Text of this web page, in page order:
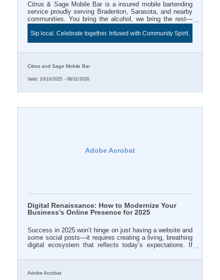
Citrus & Sage Mobile Bar is a insured mobile bartending
service proudly serving Bradenton, Sarasota, and nearby
communities. You bring the alcohol, we bring the rest—
Book a 3+ hour event and enjoy Two FREE infused water
station for your Chamber ribbon cutting or business
Sip local. Celebrate together. Infused with Community Spirit.
Citrus and Sage Mobile Bar
Valid: 10/10/2025 - 08/31/2026
Adobe Acrobat
Digital Renaissance: How to Modernize Your
Business’s Online Presence for 2025
Success in 2025 won’t hinge on just having a website and
some social posts—it requires creating a living, breathing
digital ecosystem that reflects today’s expectations. If
to quietly vanish from relevance.
Adobe Acrobat